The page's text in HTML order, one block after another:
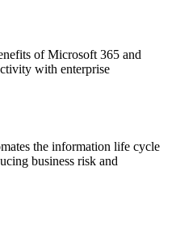
of Microsoft 365 and
with enterprise
the information life cycle
business risk and